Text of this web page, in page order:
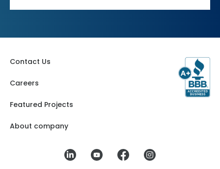
Contact Us
Careers
Featured Projects
About company